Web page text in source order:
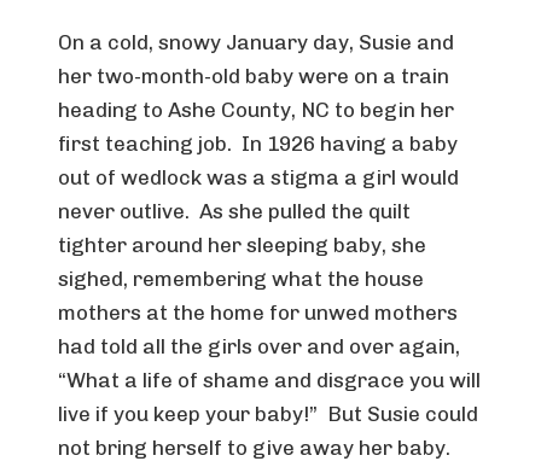
On a cold, snowy January day, Susie and
her two-month-old baby were on a train
heading to Ashe County, NC to begin her
first teaching job. In 1926 having a baby
out of wedlock was a stigma a girl would
never outlive. As she pulled the quilt
tighter around her sleeping baby, she
sighed, remembering what the house
mothers at the home for unwed mothers
had told all the girls over and over again,
“What a life of shame and disgrace you will
live if you keep your baby!” But Susie could
not bring herself to give away her baby.